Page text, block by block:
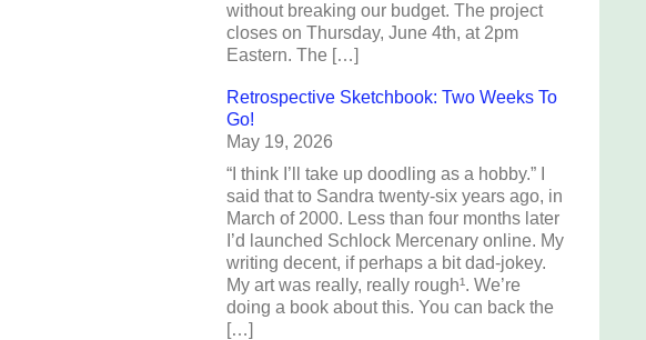
without breaking our budget. The project
closes on Thursday, June 4th, at 2pm
Eastern. The […]
Retrospective Sketchbook: Two Weeks To
Go!
May 19, 2026
“I think I’ll take up doodling as a hobby.” I
said that to Sandra twenty-six years ago, in
March of 2000. Less than four months later
I’d launched Schlock Mercenary online. My
writing decent, if perhaps a bit dad-jokey.
My art was really, really rough¹. We’re
doing a book about this. You can back the
[…]